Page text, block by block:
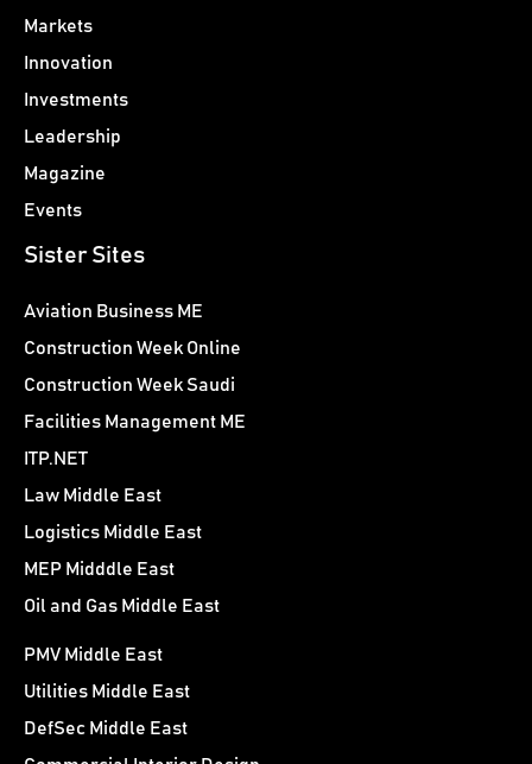
Markets
Innovation
Investments
Leadership
Magazine
Events
Sister Sites
Aviation Business ME
Construction Week Online
Construction Week Saudi
Facilities Management ME
ITP.NET
Law Middle East
Logistics Middle East
MEP Midddle East
Oil and Gas Middle East
PMV Middle East
Utilities Middle East
DefSec Middle East